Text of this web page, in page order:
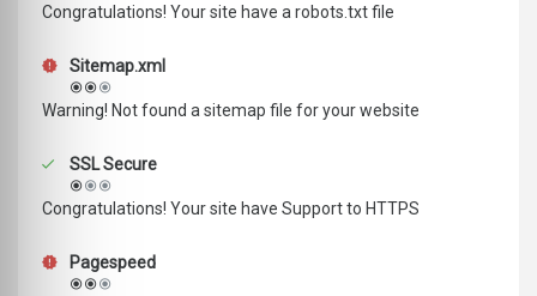
Congratulations! Your site have a robots.txt file
Sitemap.xml
Warning! Not found a sitemap file for your website
SSL Secure
Congratulations! Your site have Support to HTTPS
Pagespeed